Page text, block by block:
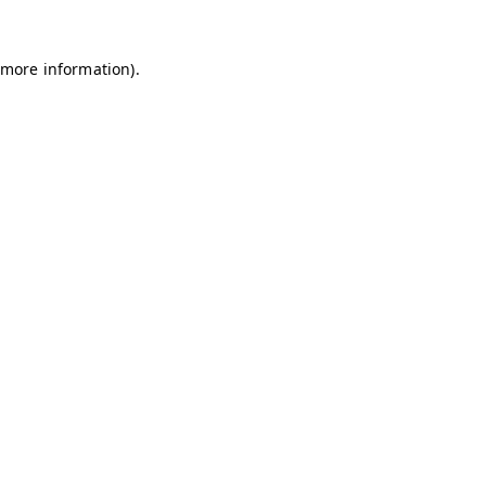
information).